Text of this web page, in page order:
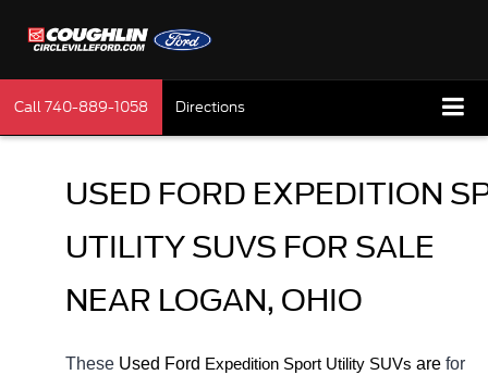
Call740-889-1058 Directions
USED FORD EXPEDITION
UTILITY SUVS FOR SALE
NEAR LOGAN, OHIO
These Used Ford Expedition Sport Utility SUVs are for